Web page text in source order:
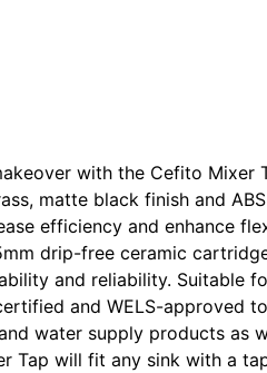
with the Cefito Mixer
matte black finish and
efficiency and enhance
drip-free ceramic
and reliability. Suitable
and WELS-approved
water supply products as
Tap will fit any sink with a